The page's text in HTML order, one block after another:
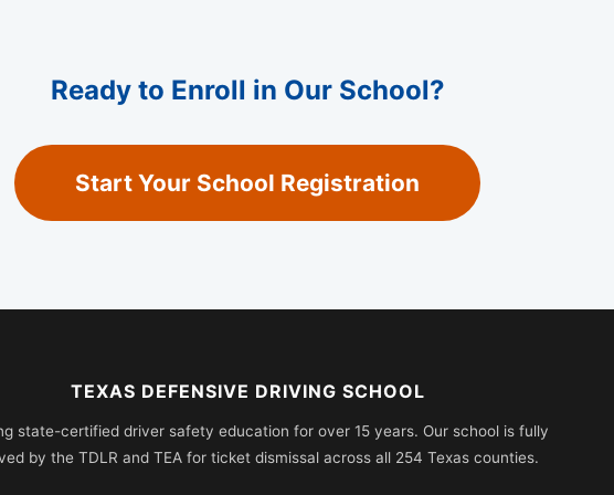
Ready to Enroll in Our School?
Start Your School Registration
TEXAS DEFENSIVE DRIVING SCHOOL
state-certified driver safety education for over 15 years. Our school is fully
by the TDLR and TEA for ticket dismissal across all 254 Texas counties.